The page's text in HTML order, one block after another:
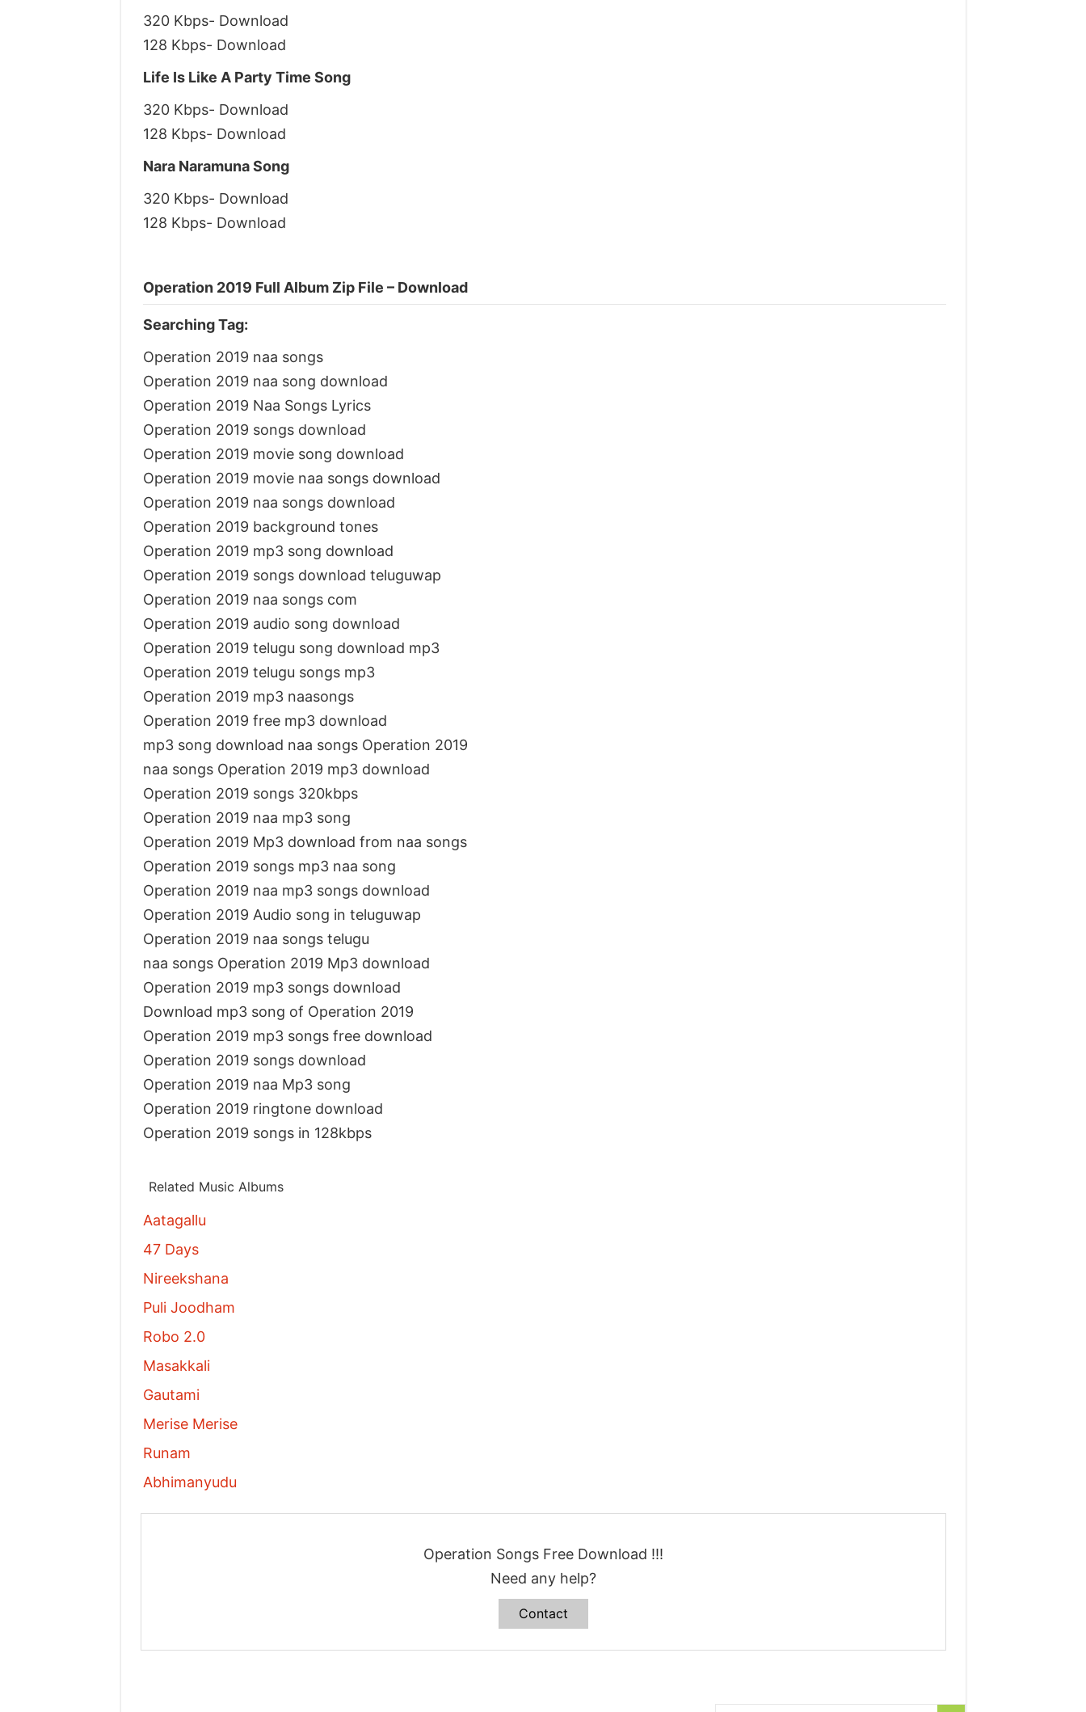
320 Kbps- Download
128 Kbps- Download
Life Is Like A Party Time Song
320 Kbps- Download
128 Kbps- Download
Nara Naramuna Song
320 Kbps- Download
128 Kbps- Download
Operation 2019 Full Album Zip File – Download
Searching Tag:
Operation 2019 naa songs
Operation 2019 naa song download
Operation 2019 Naa Songs Lyrics
Operation 2019 songs download
Operation 2019 movie song download
Operation 2019 movie naa songs download
Operation 2019 naa songs download
Operation 2019 background tones
Operation 2019 mp3 song download
Operation 2019 songs download teluguwap
Operation 2019 naa songs com
Operation 2019 audio song download
Operation 2019 telugu song download mp3
Operation 2019 telugu songs mp3
Operation 2019 mp3 naasongs
Operation 2019 free mp3 download
mp3 song download naa songs Operation 2019
naa songs Operation 2019 mp3 download
Operation 2019 songs 320kbps
Operation 2019 naa mp3 song
Operation 2019 Mp3 download from naa songs
Operation 2019 songs mp3 naa song
Operation 2019 naa mp3 songs download
Operation 2019 Audio song in teluguwap
Operation 2019 naa songs telugu
naa songs Operation 2019 Mp3 download
Operation 2019 mp3 songs download
Download mp3 song of Operation 2019
Operation 2019 mp3 songs free download
Operation 2019 songs download
Operation 2019 naa Mp3 song
Operation 2019 ringtone download
Operation 2019 songs in 128kbps
Related Music Albums
Aatagallu
47 Days
Nireekshana
Puli Joodham
Robo 2.0
Masakkali
Gautami
Merise Merise
Runam
Abhimanyudu
Operation Songs Free Download !!!
Need any help?
Contact